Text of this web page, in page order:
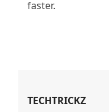
faster.
TECHTRICKZ